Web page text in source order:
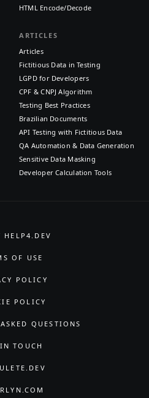
HTML Encode/Decode
ARTICLES
Articles
Fictitious Data in Testing
LGPD for Developers
CPF & CNPJ Algorithm
Testing Best Practices
Brazilian Documents
API Testing with Fictitious Data
QA Automation & Data Generation
Sensitive Data Masking
Developer Calculation Tools
HELP4.DEV
OF USE
POLICY
POLICY
QUESTIONS
TOUCH